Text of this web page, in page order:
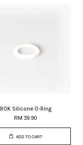
ROK Silicone O-Ring
RM 39.90
ADD TO CART